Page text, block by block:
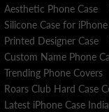
Aesthetic Phone Case
Silicone Case for iPhone
Printed Designer Case
Custom Name Phone
Trending Phone Covers
Roars Club Hard Case
Latest iPhone Case India